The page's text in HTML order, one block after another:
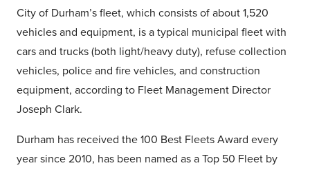
City of Durham’s fleet, which consists of about 1,520
vehicles and equipment, is a typical municipal fleet with
cars and trucks (both light/heavy duty), refuse collection
vehicles, police and fire vehicles, and construction
equipment, according to Fleet Management Director
Joseph Clark.
Durham has received the 100 Best Fleets Award every
year since 2010, has been named as a Top 50 Fleet by